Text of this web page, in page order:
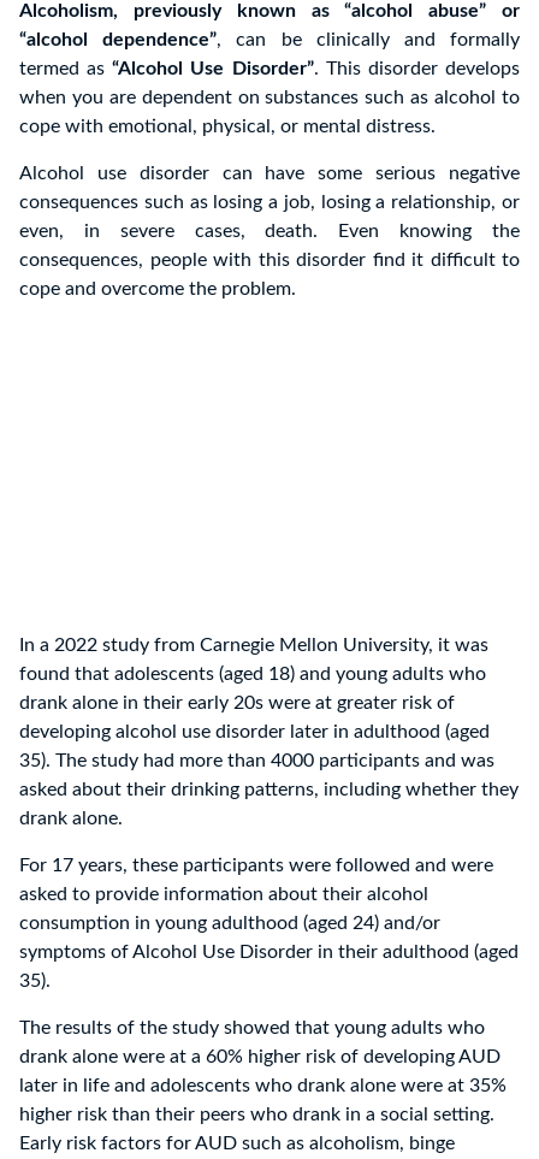
Alcoholism, previously known as “alcohol abuse” or
“alcohol dependence”, can be clinically and formally
termed as“Alcohol Use Disorder”. This disorder develops
when you are dependent on substances such as alcohol to
cope with emotional, physical, or mental distress.
Alcohol use disorder can have some serious negative
consequences such as losing a job, losing a relationship, or
even, in severe cases, death. Even knowing the
consequences, people with this disorder find it difficult to
cope and overcome the problem.
In a 2022 study from Carnegie Mellon University, it was
found that adolescents (aged 18) and young adults who
drank alone in their early 20s were at greater risk of
developing alcohol use disorder later in adulthood (aged
35). The study had more than 4000 participants and was
asked about their drinking patterns, including whether they
drank alone.
For 17 years, these participants were followed and were
asked to provide information about their alcohol
consumption in young adulthood (aged 24) and/or
symptoms of Alcohol Use Disorder in their adulthood (aged
35).
The results of the study showed that young adults who
drank alone were at a 60% higher risk of developing AUD
later in life and adolescents who drank alone were at 35%
higher risk than their peers who drank in a social setting.
Early risk factors for AUD such as alcoholism, binge